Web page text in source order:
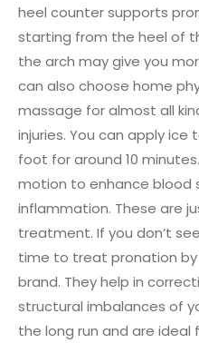
heel counter supports
starting from the heel of
the arch may give you
can also choose home
massage for almost all
injuries. You can apply
foot for around 10
motion to enhance blood
inflammation. These are
treatment. If you don’t
time to treat pronation
brand. They help in
structural imbalances of
the long run and are ideal